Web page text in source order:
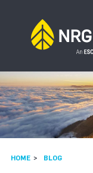
HOME BLOG